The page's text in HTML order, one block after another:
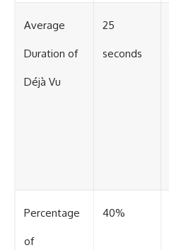
Average
Duration of
Déjà Vu
25
seconds
Percentage
of
40%